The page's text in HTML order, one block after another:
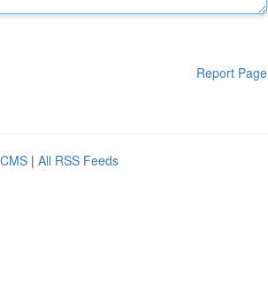
Report Page
| All RSS Feeds